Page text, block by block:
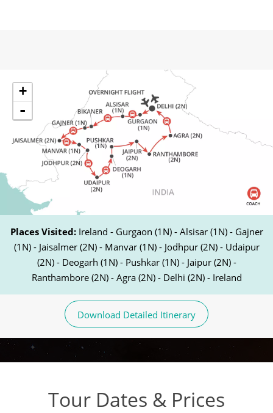
+
-
Places Visited: Ireland - Gurgaon (1N) - Alsisar (1N) - Gajner
(1N) - Jaisalmer (2N) - Manvar (1N) - Jodhpur (2N) - Udaipur
(2N) - Deogarh (1N) - Pushkar (1N) - Jaipur (2N) -
Ranthambore (2N) - Agra (2N) - Delhi (2N) - Ireland
Download Detailed Itinerary
Tour Dates & Prices